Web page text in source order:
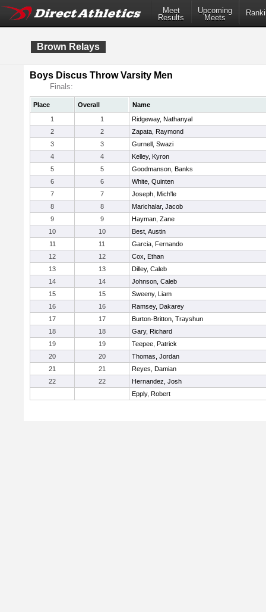
Meet
Results
Upcoming
Meets
Brown Relays
Boys Discus Throw Varsity Men
Finals:
Place Overall
Name
1
1
Ridgeway, Nathanyal
2
2
Zapata, Raymond
3
3
Gurnell, Swazi
4
4
Kelley, Kyron
5
5
Goodmanson, Banks
6
6
White, Quinten
7
7
Joseph, Mich'le
8
8
Marichalar, Jacob
9
9
Hayman, Zane
10
10
Best, Austin
11
11
Garcia, Fernando
12
12
Cox, Ethan
13
13
Dilley, Caleb
14
14
Johnson, Caleb
15
15
Sweeny, Liam
16
16
Ramsey, Dakarey
17
17
Burton-Britton, Trayshun
18
18
Gary, Richard
19
19
Teepee, Patrick
20
20
Thomas, Jordan
21
21
Reyes, Damian
22
22
Hernandez, Josh
Epply, Robert